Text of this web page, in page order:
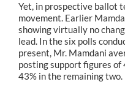
Yet, in prospective ballot
movement. Earlier
showing virtually no
lead. In the six polls
present, Mr. Mamdani
posting support figures of
43% in the remaining two.